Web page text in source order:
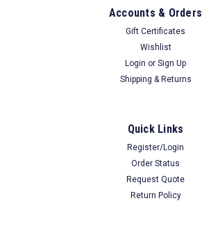
$115.50
CHOOSE OPTIONS
Accounts & Orders
Gift Certificates
Wishlist
Login or Sign Up
Shipping & Returns
Quick Links
Register/Login
Order Status
Request Quote
Return Policy